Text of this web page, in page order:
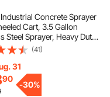
Industrial Concrete Sprayer
Cart, 3.5 Gallon
Steel Sprayer, Heavy Duty
Pump Sprayers,
48" & 120"Hoses, 2
for Construction,
(41)
31
90
-30%